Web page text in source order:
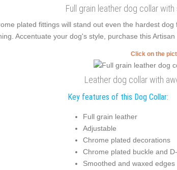
Full grain leather dog collar
plated fittings will stand out even the hardest
Accentuate your dog's style, purchase this
Click on the
Leather dog collar with
Key features of this Dog Collar:
Full grain leather
Adjustable
Chrome plated decorations
Chrome plated buckle and
Smoothed and waxed edges